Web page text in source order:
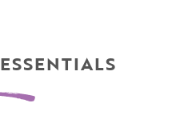
ESSENTIALS